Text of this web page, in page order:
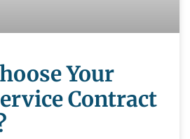
Your
Contract